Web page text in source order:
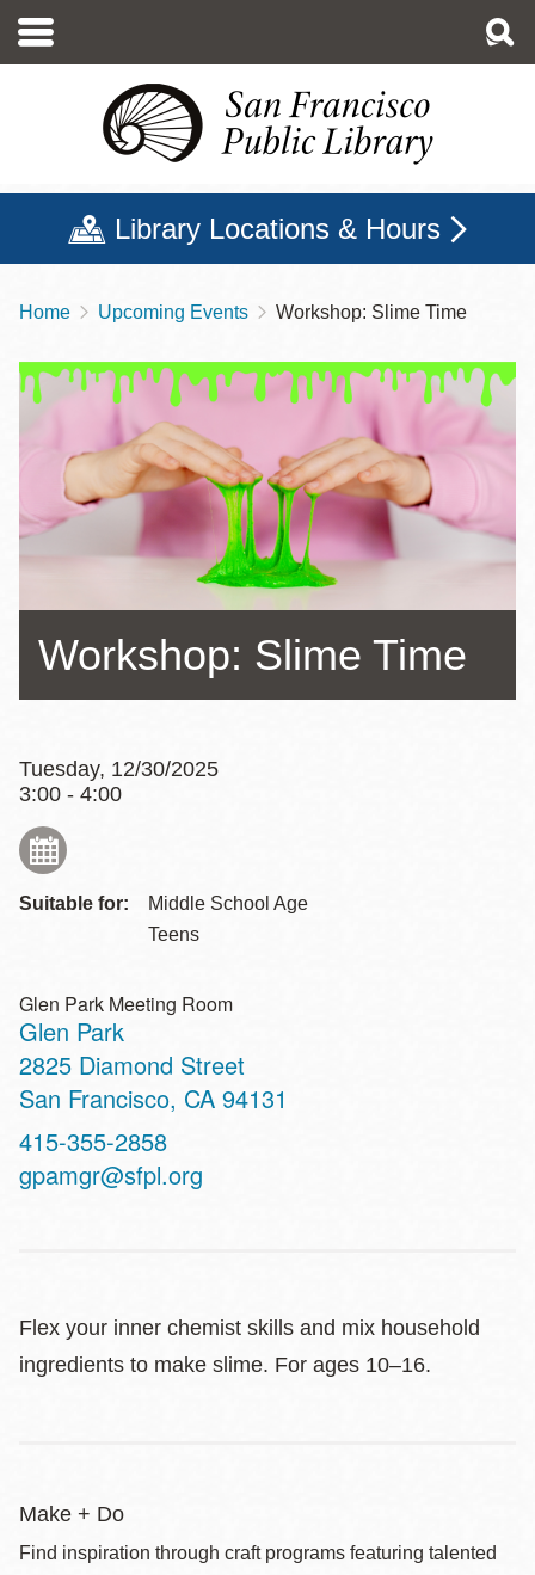
main
Library Locations & Hours
Breadcrumb
Home Upcoming Events Workshop: Slime Time
Workshop: Slime Time
Tuesday, 12/30/2025
3:00 - 4:00
Suitable for:
Middle School Age
Teens
Glen Park Meeting Room
Glen Park
Address
2825 Diamond Street
San Francisco, CA 94131
Contact
Telephone
415-355-2858
gpamgr@sfpl.org
Flex your inner chemist skills and mix household
ingredients to make slime. For ages 10–16.
Make + Do
Find inspiration through craft programs featuring talented